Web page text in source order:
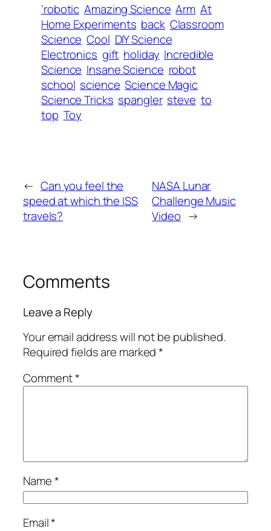
‘robotic Amazing Science Arm At
Home Experiments back Classroom
Science Cool DIY Science
Electronics gift holiday Incredible
Science Insane Science robot
school science Science Magic
Science Tricks spangler steve to
top Toy
← Can you feel the
speed at which the ISS
travels?
NASA Lunar
Challenge Music
Video →
Comments
Leave a Reply
Your email address will not be published.
Required fields are marked*
Comment*
Name*
Email*